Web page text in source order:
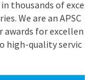
thousands of exce
We are an APSC
awards for excellen
high-quality servic